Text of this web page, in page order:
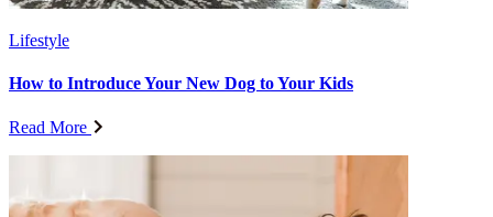
Lifestyle
How to Introduce Your New Dog to Your Kids
Read More